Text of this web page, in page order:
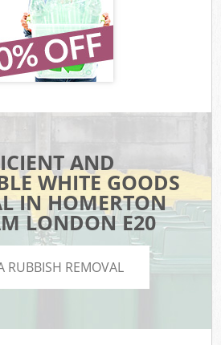
AND
WHITE GOODS
IN HOMERTON
LONDON E20
RUBBISH REMOVAL